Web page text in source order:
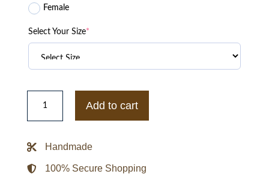
Female
Select Your Size*
The
Perfectionists
Little
Jalali
quantity
Add to cart
Handmade
100% Secure Shopping